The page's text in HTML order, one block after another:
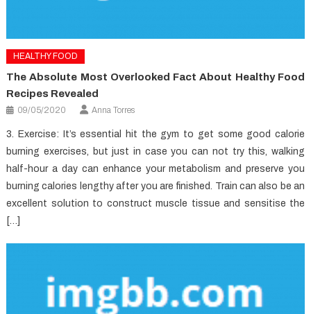
HEALTHY FOOD
The Absolute Most Overlooked Fact About Healthy Food
Recipes Revealed
09/05/2020 Anna Torres
3. Exercise: It’s essential hit the gym to get some good calorie
burning exercises, but just in case you can not try this, walking
half-hour a day can enhance your metabolism and preserve you
burning calories lengthy after you are finished. Train can also be an
excellent solution to construct muscle tissue and sensitise the
[…]